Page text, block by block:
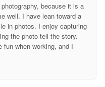
because it is a
well. I have lean toward a
in photos. I enjoy capturing
the photo tell the story.
when working, and I